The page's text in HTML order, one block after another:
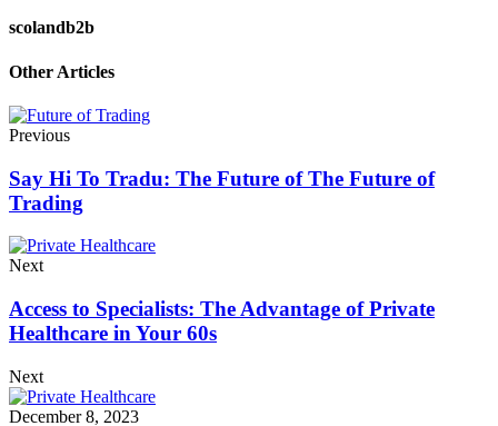
scolandb2b
Other Articles
Previous
Say Hi To Tradu: The Future of The Future of
Trading
Next
Access to Specialists: The Advantage of Private
Healthcare in Your 60s
Next
December 8, 2023